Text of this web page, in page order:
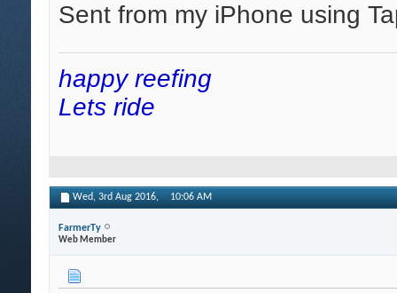
Sent from my iPhone using
happy reefing
Lets ride
Wed, 3rd Aug 2016, 10:06 AM
FarmerTy
Web Member